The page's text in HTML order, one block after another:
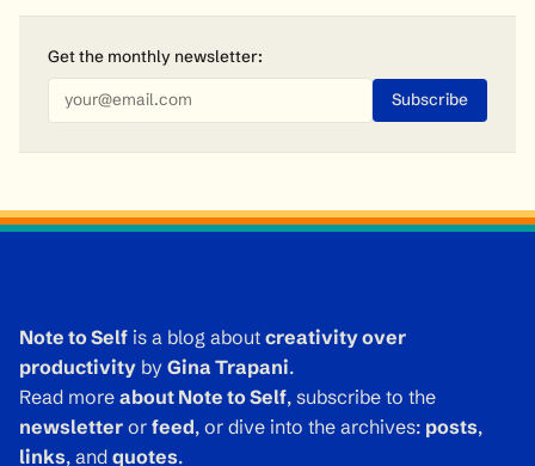
Get the monthly newsletter:
Note to Self is a blog about creativity over
productivity by Gina Trapani.
Read more about Note to Self, subscribe to the
newsletter or feed, or dive into the archives: posts,
links, and quotes.